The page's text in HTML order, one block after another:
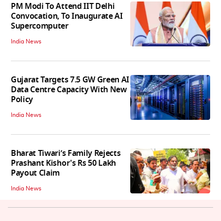
PM Modi To Attend IIT Delhi
Convocation, To Inaugurate AI
Supercomputer
India News
Gujarat Targets 7.5 GW Green AI
Data Centre Capacity With New
Policy
India News
Bharat Tiwari’s Family Rejects
Prashant Kishor's Rs 50 Lakh
Payout Claim
India News